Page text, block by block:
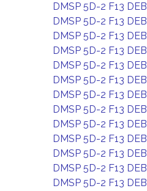
DMSP 5D-2 F13 DEB
DMSP 5D-2 F13 DEB
DMSP 5D-2 F13 DEB
DMSP 5D-2 F13 DEB
DMSP 5D-2 F13 DEB
DMSP 5D-2 F13 DEB
DMSP 5D-2 F13 DEB
DMSP 5D-2 F13 DEB
DMSP 5D-2 F13 DEB
DMSP 5D-2 F13 DEB
DMSP 5D-2 F13 DEB
DMSP 5D-2 F13 DEB
DMSP 5D-2 F13 DEB